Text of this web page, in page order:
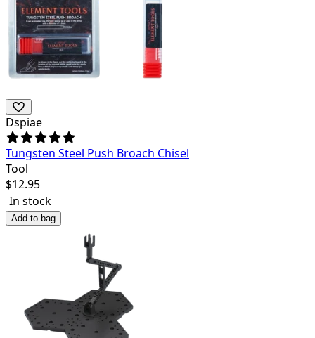
Dspiae
Tungsten Steel Push Broach Chisel
Tool
$12.95
In stock
Add to bag